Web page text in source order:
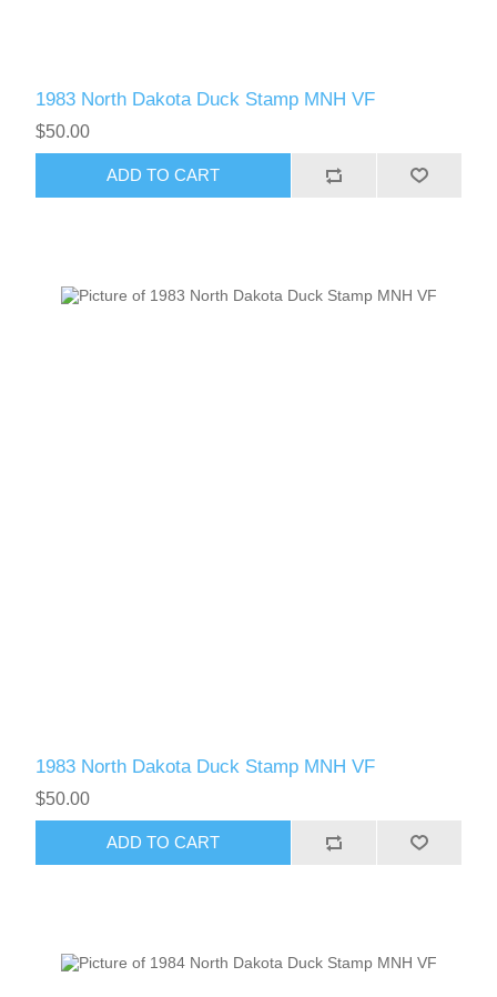
1983 North Dakota Duck Stamp MNH VF
$50.00
ADD TO CART
1983 North Dakota Duck Stamp MNH VF
$50.00
ADD TO CART